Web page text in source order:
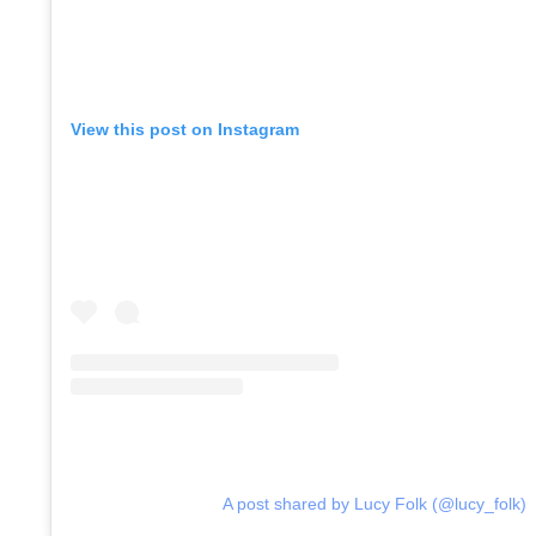
View this post on Instagram
A post shared by Lucy Folk (@lucy_folk)